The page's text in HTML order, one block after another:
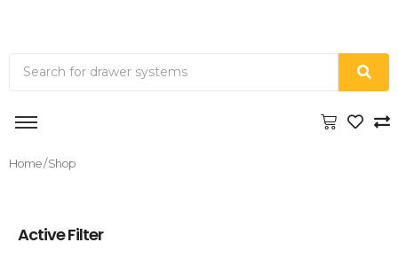
Home/ Shop
Active Filter